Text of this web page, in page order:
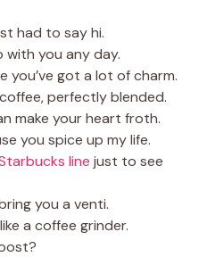
had to say hi.
with you any day.
you’ve got a lot of charm.
perfectly blended.
make your heart froth.
you spice up my life.
line just to see
you a venti.
a coffee grinder.